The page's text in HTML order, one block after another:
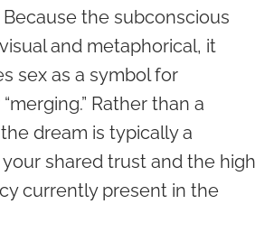
the subconscious
and metaphorical, it
sex as a symbol for
Rather than a
dream is typically a
shared trust and the high
currently present in the